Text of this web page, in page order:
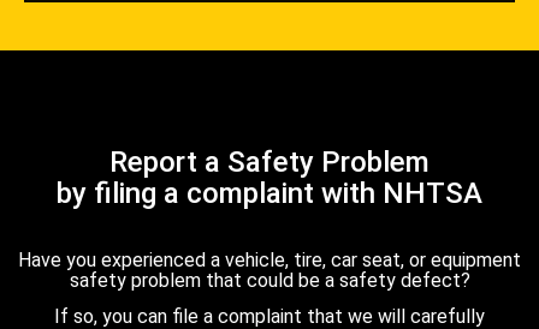
Report a Safety Problem
by filing a complaint with NHTSA
Have you experienced a vehicle, tire, car seat, or equipment
safety problem that could be a safety defect?
If so, you can file a complaint that we will carefully